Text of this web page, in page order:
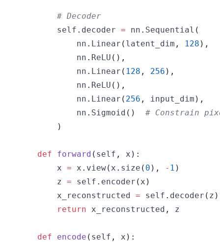
# Decoder
        self
. decoder = nn . Sequential (
            nn
. Linear ( latent_dim , 128 ) ,
            nn
. ReLU ( ) ,
            nn
. Linear ( 128 , 256 ) ,
            nn
. ReLU ( ) ,
            nn
. Linear ( 256 , input_dim ) ,
            nn
. Sigmoid ( )
# Constrain
)
def forward ( self , x ) :
        x
= x . view( x . size ( 0 ) , - 1 )
        z
= self . encoder ( x )
        x_reconstructed
= self . decoder ( z )
return x_reconstructed ,
def encode ( self , x ) :